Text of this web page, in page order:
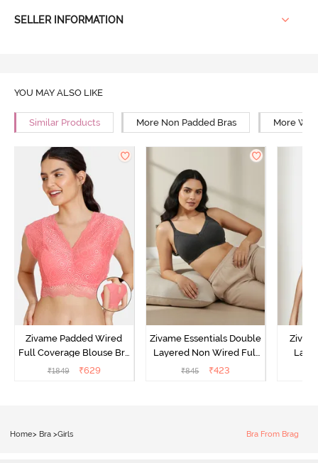
SELLER INFORMATION
YOU MAY ALSO LIKE
Similar Products More Non Padded Bras More
Zivame Padded Wired
Full Coverage Blouse Bra
- Tea Rose
₹1849 ₹629
Zivame Essentials Double
Layered Non Wired Full
Coverage T-Shirt Bra -
₹845 ₹423
Home> Bra >Girls Bra From Brag